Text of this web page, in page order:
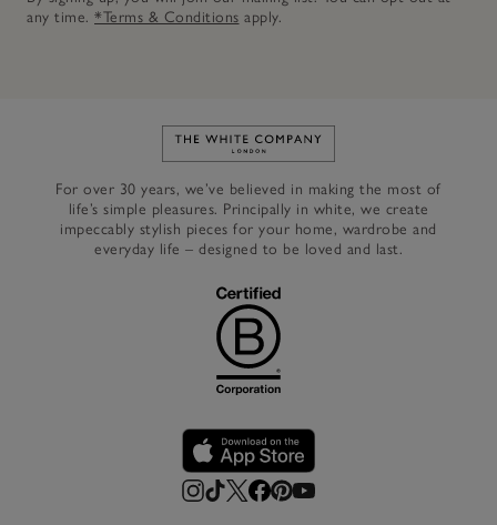
any time. *Terms & Conditions apply.
Link to The White Company's
For over 30 years, we’ve believed in making the most of
life’s simple pleasures. Principally in white, we create
impeccably stylish pieces for your home, wardrobe and
everyday life – designed to be loved and last.